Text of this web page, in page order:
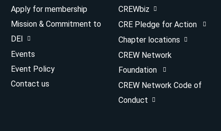
Apply for membership
Mission & Commitment to
DEI
Events
Event Policy
Contact us
CREWbiz
CRE Pledge for Action
Chapter locations
CREW Network
Foundation
CREW Network Code of
Conduct